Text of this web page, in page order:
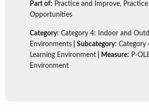
Part of: Practice and Improve, Practice
Opportunities
Category: Category 4: Indoor and
Environments | Subcategory: Category
Learning Environment | Measure: P-
Environment